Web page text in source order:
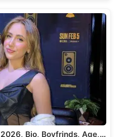
Bio, Boyfrinds, Age,…